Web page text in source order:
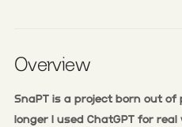
Overview
SnaPT is a project born out
longer I used ChatGPT for